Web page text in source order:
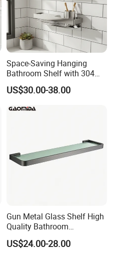
Space-Saving Hanging
Bathroom Shelf with 304
Stainless Steel Finish
US$30.00-38.00
Gun Metal Glass Shelf High
Quality Bathroom
Accessories Brass Shower
Shelf for Hotel
US$24.00-28.00